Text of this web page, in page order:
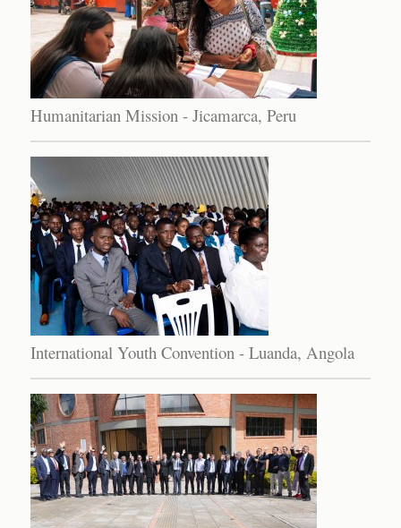
Humanitarian Mission - Jicamarca, Peru
International Youth Convention - Luanda, Angola